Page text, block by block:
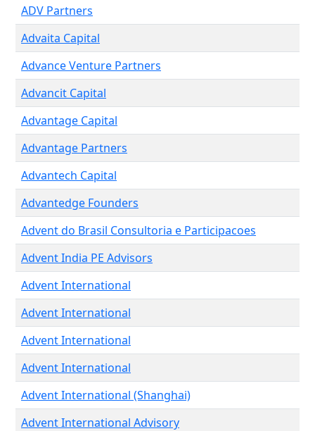
ADV Partners
Advaita Capital
Advance Venture Partners
Advancit Capital
Advantage Capital
Advantage Partners
Advantech Capital
Advantedge Founders
Advent do Brasil Consultoria e Participacoes
Advent India PE Advisors
Advent International
Advent International
Advent International
Advent International
Advent International (Shanghai)
Advent International Advisory